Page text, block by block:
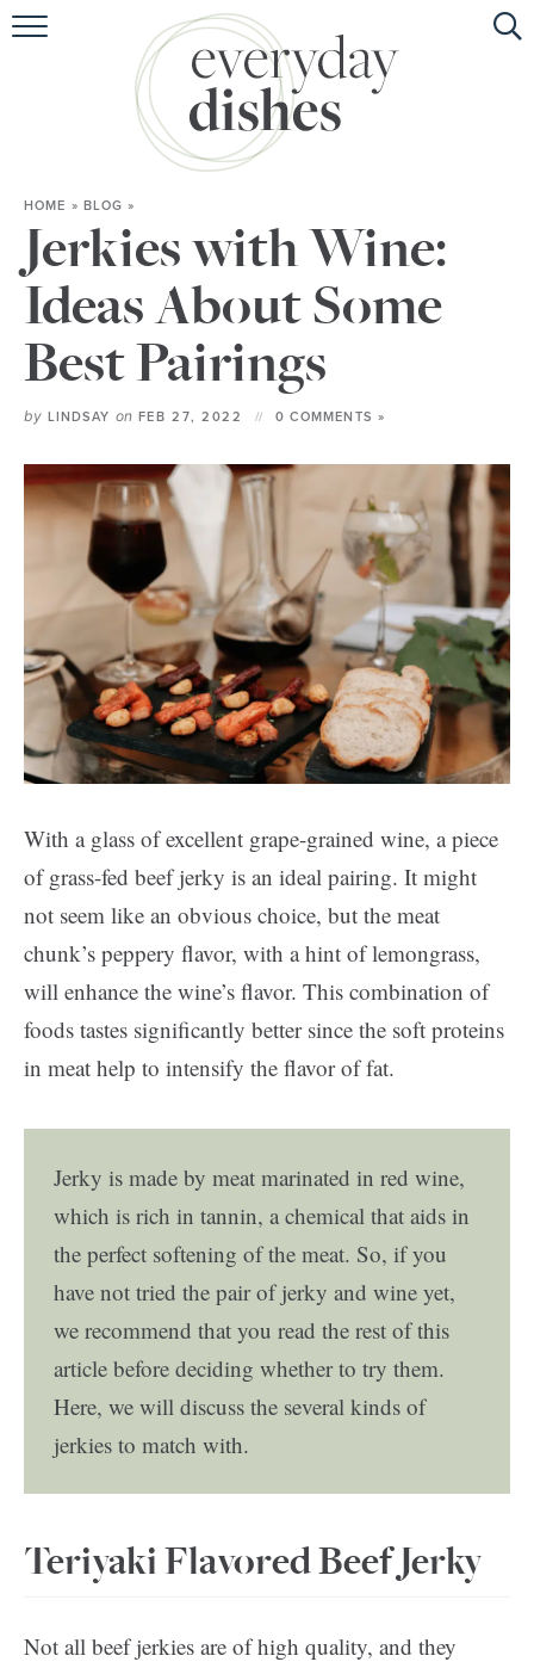
HOME
ABOUT
BROWSE RECIPES
SPECIAL DIETS
HOME » BLOG »
Jerkies with Wine:
Ideas About Some
Best Pairings
by LINDSAY on FEB 27, 2022 0 COMMENTS »
With a glass of excellent grape-grained wine, a piece
of grass-fed beef jerky is an ideal pairing. It might
not seem like an obvious choice, but the meat
chunk’s peppery flavor, with a hint of lemongrass,
will enhance the wine’s flavor. This combination of
foods tastes significantly better since the soft proteins
in meat help to intensify the flavor of fat.
Jerky is made by meat marinated in red wine,
which is rich in tannin, a chemical that aids in
the perfect softening of the meat. So, if you
have not tried the pair of jerky and wine yet,
we recommend that you read the rest of this
article before deciding whether to try them.
Here, we will discuss the several kinds of
jerkies to match with.
Teriyaki Flavored Beef Jerky
Not all beef jerkies are of high quality, and they